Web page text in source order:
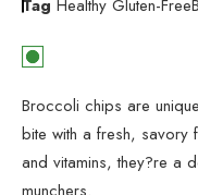
Tag Healthy Gluten-Free
Broccoli chips are
bite with a fresh, savory
and vitamins, they?re a
munchers.